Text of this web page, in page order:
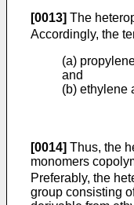
[0013] The
Accordingly, the
(a)
and
(b) ethylene
[0014] Thus, the
monomers
Preferably, the
group consisting